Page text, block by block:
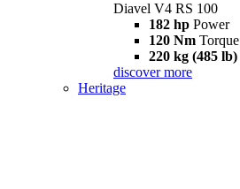
Diavel V4 RS 100
182 hp Power
120 Nm Torque
220 kg (485 lb)
discover more
Heritage